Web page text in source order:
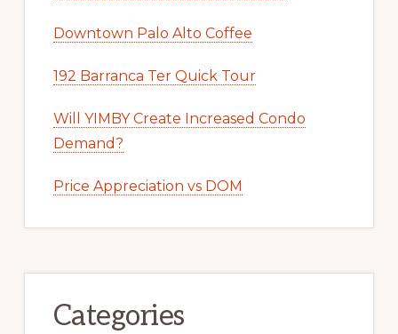
Downtown Palo Alto Coffee
192 Barranca Ter Quick Tour
Will YIMBY Create Increased Condo
Demand?
Price Appreciation vs DOM
Categories